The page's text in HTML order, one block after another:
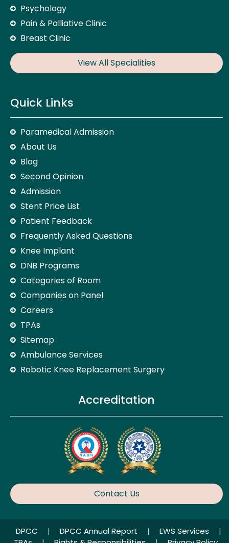
Psychology
Pain & Palliative Clinic
Breast Clinic
View All Specialities
Quick Links
Paramedical Admission
About Us
Blog
Second Opinion
Admission
Stent Price List
Patient Feedback
Frequently Asked Questions
Knee Implant
DNB Programs
Categories of Room
Companies on Panel
Careers
TPAs
Sitemap
Ambulance Services
Robotic Knee Replacement Surgery
Accreditation
Contact Us
DPCC | DPCC Annual Report | EWS Services
|